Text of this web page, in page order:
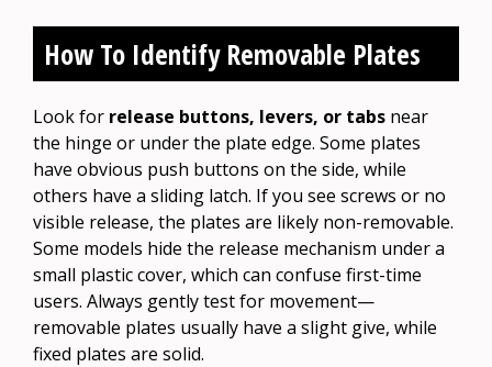
How To Identify Removable Plates
Look for release buttons, levers, or tabs near
the hinge or under the plate edge. Some plates
have obvious push buttons on the side, while
others have a sliding latch. If you see screws or no
visible release, the plates are likely non-removable.
Some models hide the release mechanism under a
small plastic cover, which can confuse first-time
users. Always gently test for movement—
removable plates usually have a slight give, while
fixed plates are solid.